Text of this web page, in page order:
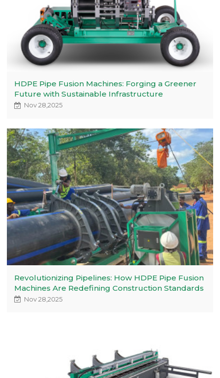
HDPE Pipe Fusion Machines: Forging a Greener
Future with Sustainable Infrastructure
Nov 28,2025
Revolutionizing Pipelines: How HDPE Pipe Fusion
Machines Are Redefining Construction Standards
Nov 28,2025